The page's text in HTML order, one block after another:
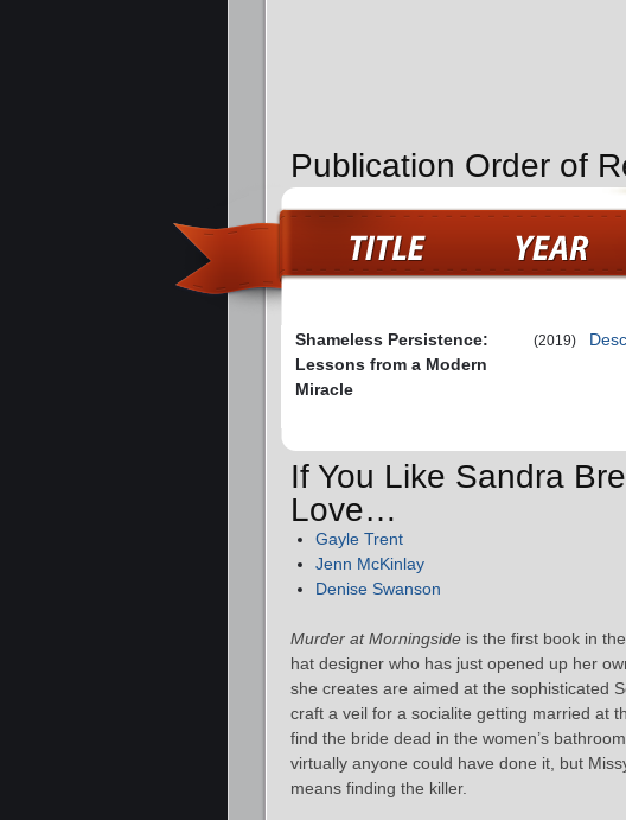
Publication Order of
Shameless Persistence:
Lessons from a Modern
Miracle
(2019)
If You Like Sandra
Love…
Gayle Trent
Jenn McKinlay
Denise Swanson
Murder at Morningside is the first book in
hat designer who has just opened up her
she creates are aimed at the sophisticated
craft a veil for a socialite getting married at
find the bride dead in the women’s
virtually anyone could have done it, but
means finding the killer.